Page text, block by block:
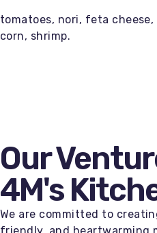
tomatoes, nori, feta cheese,
corn, shrimp.
Our
4M's
We are committed to